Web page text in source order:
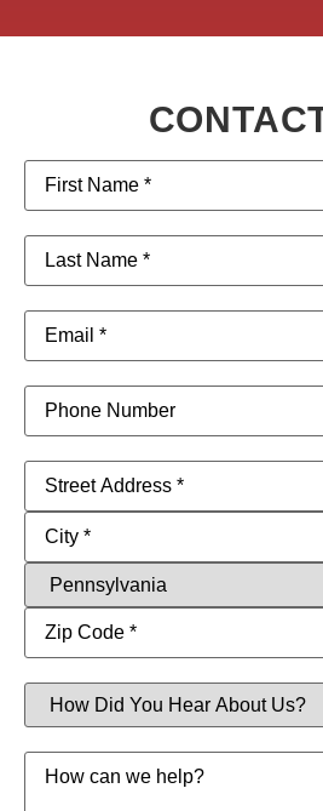
First
Name(Required)
Last
Name(Required)
Email(Required)
Phone
Address (Required)
How
Did
You
Hear
About
Us?
Message